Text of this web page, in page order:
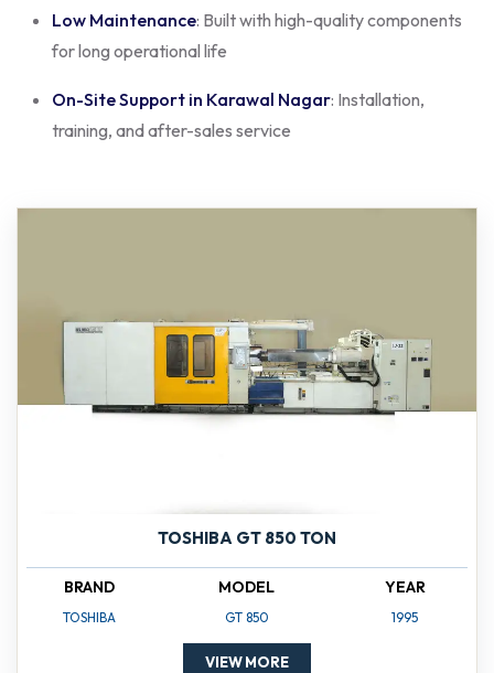
Low Maintenance: Built with high-quality components
for long operational life
On-Site Support in Karawal Nagar: Installation,
training, and after-sales service
TOSHIBA GT 850 TON
BRAND
TOSHIBA
MODEL
GT 850
YEAR
1995
VIEW MORE